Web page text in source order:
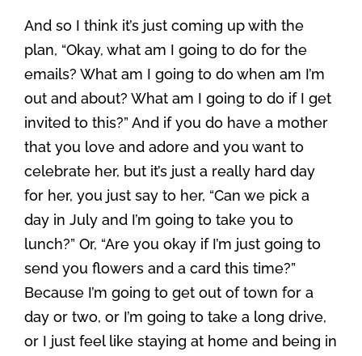
And so I think it’s just coming up with the
plan, “Okay, what am I going to do for the
emails? What am I going to do when am I’m
out and about? What am I going to do if I get
invited to this?” And if you do have a mother
that you love and adore and you want to
celebrate her, but it’s just a really hard day
for her, you just say to her, “Can we pick a
day in July and I’m going to take you to
lunch?” Or, “Are you okay if I’m just going to
send you flowers and a card this time?”
Because I’m going to get out of town for a
day or two, or I’m going to take a long drive,
or I just feel like staying at home and being in